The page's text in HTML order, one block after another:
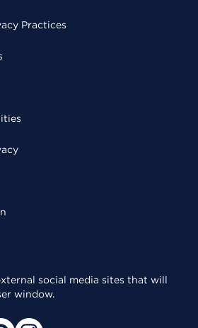
Practices
social media sites that will
window.